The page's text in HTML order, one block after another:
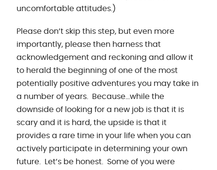
uncomfortable attitudes.)
Please don’t skip this step, but even more
importantly, please then harness that
acknowledgement and reckoning and allow it
to herald the beginning of one of the most
potentially positive adventures you may take in
a number of years. Because…while the
downside of looking for a new job is that it is
scary and it is hard, the upside is that it
provides a rare time in your life when you can
actively participate in determining your own
future. Let’s be honest. Some of you were